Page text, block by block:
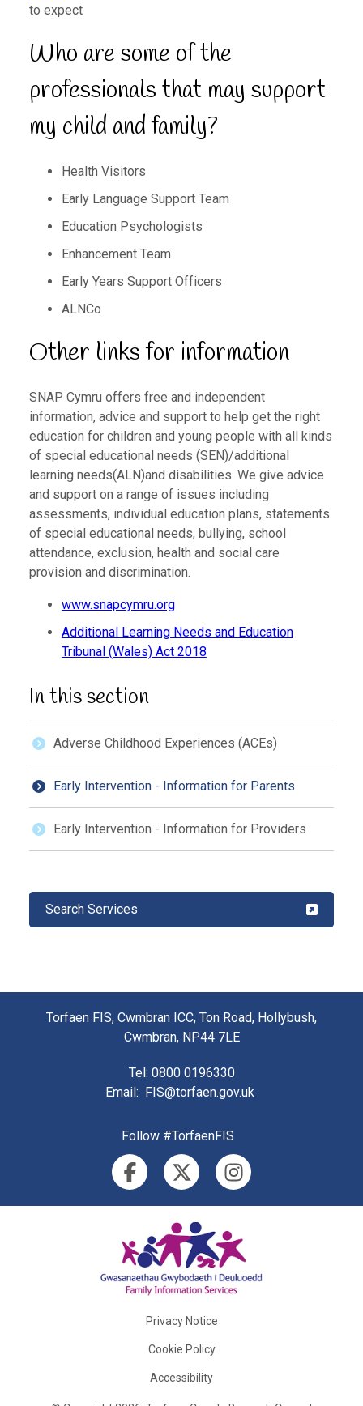
to expect
Who are some of the
professionals that may support
my child and family?
Health Visitors
Early Language Support Team
Education Psychologists
Enhancement Team
Early Years Support Officers
ALNCo
Other links for information
SNAP Cymru offers free and independent
information, advice and support to help get the right
education for children and young people with all kinds
of special educational needs (SEN)/additional
learning needs(ALN)and disabilities. We give advice
and support on a range of issues including
assessments, individual education plans, statements
of special educational needs, bullying, school
attendance, exclusion, health and social care
provision and discrimination.
www.snapcymru.org
Additional Learning Needs and Education
Tribunal (Wales) Act 2018
In this section
Adverse Childhood Experiences (ACEs)
Early Intervention - Information for Parents
Early Intervention - Information for Providers
Search Services
Torfaen FIS, Cwmbran ICC, Ton Road, Hollybush,
Cwmbran, NP44 7LE
Tel : 0800 0196330
Email : FIS@torfaen.gov.uk
Follow #TorfaenFIS
Privacy Notice
Cookie Policy
Accessibility